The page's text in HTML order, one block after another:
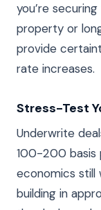
you’re
property or
provide
rate increases.
Stress-Test
Underwrite
100-200 basis
economics still
building in